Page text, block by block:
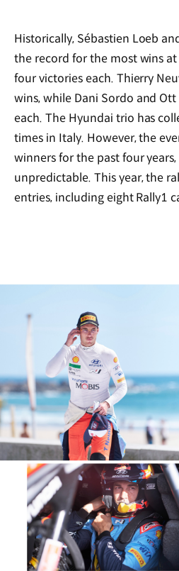
Historically, Sébastien Loeb
the record for the most wins
four victories each. Thierry
wins, while Dani Sordo and
each. The Hyundai trio has
times in Italy. However, the
winners for the past four
unpredictable. This year, the
entries, including eight Rally1